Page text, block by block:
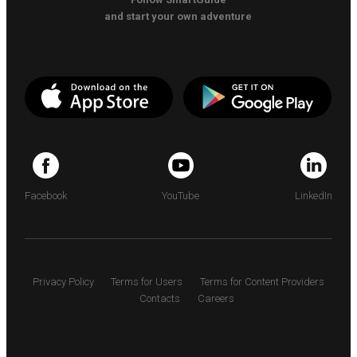
and start your own adventure
Facebook YouTube LinkedIn
Privacy Policy Terms for Users
Terms for Content Providers
Contacts
Careers